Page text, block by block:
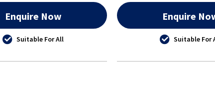
Enquire Now
Suitable For All
Enquire
Suitable For